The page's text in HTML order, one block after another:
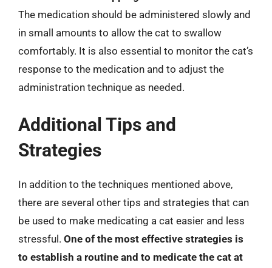
The medication should be administered slowly and
in small amounts to allow the cat to swallow
comfortably. It is also essential to monitor the cat’s
response to the medication and to adjust the
administration technique as needed.
Additional Tips and
Strategies
In addition to the techniques mentioned above,
there are several other tips and strategies that can
be used to make medicating a cat easier and less
stressful. One of the most effective strategies is
to establish a routine and to medicate the cat at